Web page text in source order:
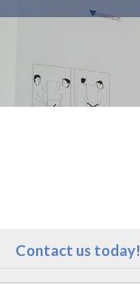
Contact us today!